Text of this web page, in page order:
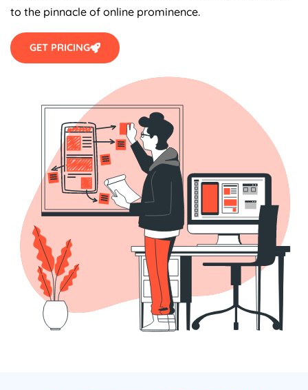
to the pinnacle of online prominence.
GET PRICING